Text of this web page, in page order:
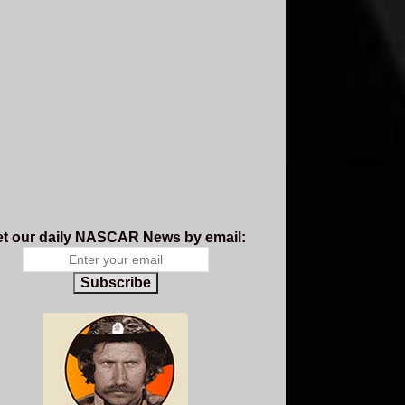
our daily NASCAR News by email:
Subscribe